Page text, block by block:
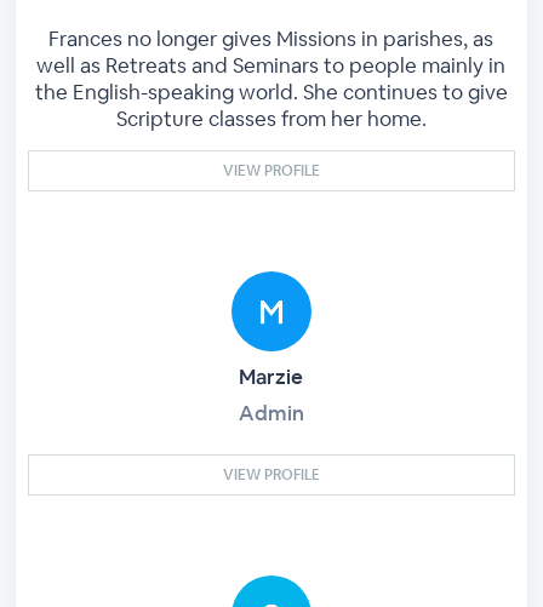
Frances no longer gives Missions in parishes, as
well as Retreats and Seminars to people mainly in
the English-speaking world. She continues to give
Scripture classes from her home.
VIEW PROFILE
Marzie
Admin
VIEW PROFILE